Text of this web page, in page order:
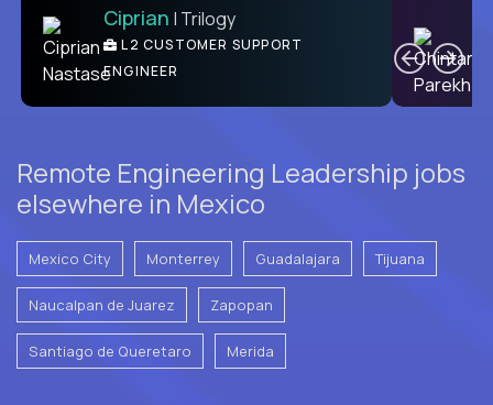
Ben | DevFactory
PRODUCT CTO
Ciprian | Trilogy
L2 CUSTOMER SUPPORT
ENGINEER
Remote Engineering Leadership jobs
elsewhere in Mexico
Mexico City Monterrey Guadalajara Tijuana
Naucalpan de Juarez Zapopan
Santiago de Queretaro Merida